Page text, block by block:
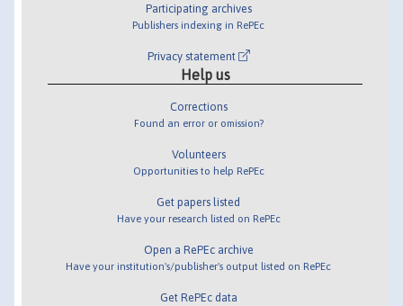
Participating archives
Publishers indexing in RePEc
Privacy statement
Help us
Corrections
Found an error or omission?
Volunteers
Opportunities to help RePEc
Get papers listed
Have your research listed on RePEc
Open a RePEc archive
Have your institution's/publisher's output listed on RePEc
Get RePEc data